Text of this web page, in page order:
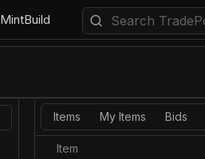
MintBuild
Items My Items Bids
Item